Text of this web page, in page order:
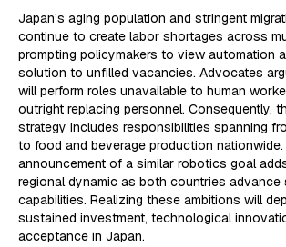
Japan’s aging population and stringent
continue to create labor shortages across
prompting policymakers to view automation
solution to unfilled vacancies. Advocates
will perform roles unavailable to human
outright replacing personnel. Consequently,
strategy includes responsibilities spanning
to food and beverage production nationwide.
announcement of a similar robotics goal
regional dynamic as both countries advance
capabilities. Realizing these ambitions will
sustained investment, technological
acceptance in Japan.